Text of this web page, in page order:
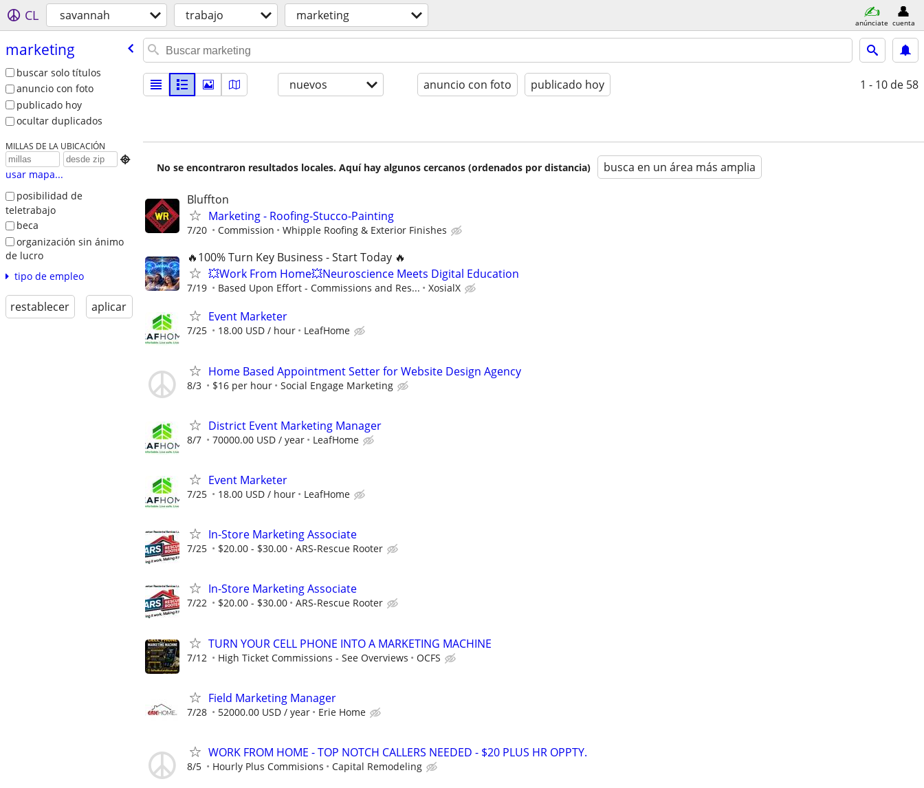
CL savannah trabajo marketing anúnciate cuenta
marketing
buscar solo títulos
anuncio con foto
publicado hoy
ocultar duplicados
MILLAS DE LA UBICACIÓN

usar mapa...
posibilidad de
teletrabajo
beca
organización sin ánimo
de lucro
tipo de empleo
restablecer aplicar
nuevos anuncio con foto publicado hoy 1 - 10 de 58
No se encontraron resultados locales. Aquí hay algunos cercanos (ordenados por distancia) busca en un área más amplia
Bluffton
Marketing - Roofing-Stucco-Painting
7/20 Commission Whipple Roofing & Exterior Finishes
🔥100% Turn Key Business - Start Today 🔥
💥Work From Home💥Neuroscience Meets Digital Education
7/19 Based Upon Effort - Commissions and Res... XosialX
Event Marketer
7/25 18.00 USD / hour LeafHome
Home Based Appointment Setter for Website Design Agency
8/3 $16 per hour Social Engage Marketing
District Event Marketing Manager
8/7 70000.00 USD / year LeafHome
Event Marketer
7/25 18.00 USD / hour LeafHome
In-Store Marketing Associate
7/25 $20.00 - $30.00 ARS-Rescue Rooter
In-Store Marketing Associate
7/22 $20.00 - $30.00 ARS-Rescue Rooter
TURN YOUR CELL PHONE INTO A MARKETING MACHINE
7/12 High Ticket Commissions - See Overviews OCFS
Field Marketing Manager
7/28 52000.00 USD / year Erie Home
WORK FROM HOME - TOP NOTCH CALLERS NEEDED - $20 PLUS HR OPPTY.
8/5 Hourly Plus Commisions Capital Remodeling